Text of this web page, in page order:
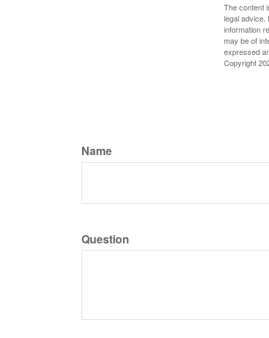
The content
legal advice.
information
may be of
expressed
Copyright
Name
Question